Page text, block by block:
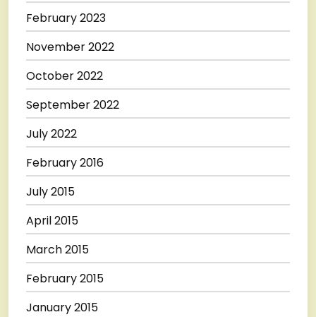
February 2023
November 2022
October 2022
September 2022
July 2022
February 2016
July 2015
April 2015
March 2015
February 2015
January 2015